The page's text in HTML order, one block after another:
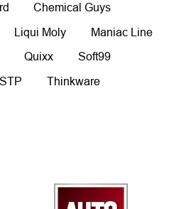
Chemical Guys
Liqui Moly
Maniac Line
Quixx
Soft99
STP
Thinkware